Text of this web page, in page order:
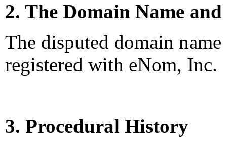
2. The Domain Name
The disputed domain
registered with eNom, Inc.
3. Procedural History